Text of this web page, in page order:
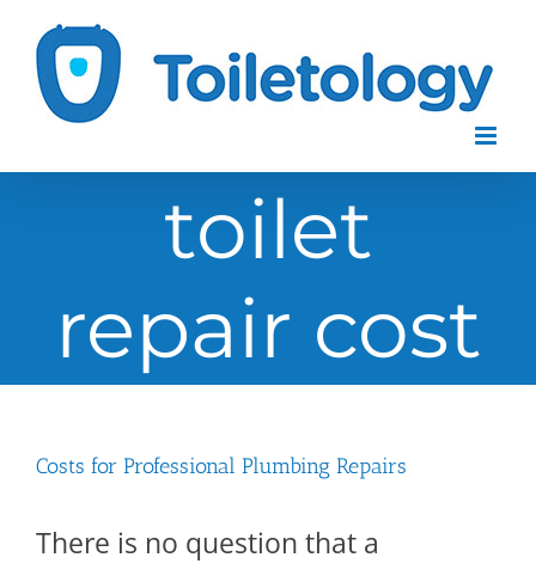
Skip
toilet
repair cost
Costs for Professional Plumbing Repairs
There is no question that a